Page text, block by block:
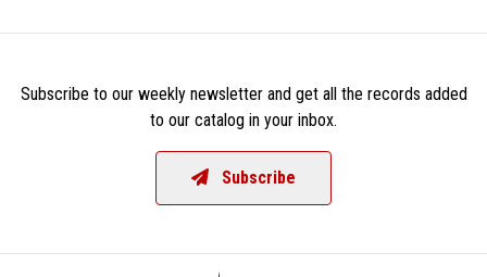
Subscribe to our weekly newsletter and get all the records added
to our catalog in your inbox.
Subscribe